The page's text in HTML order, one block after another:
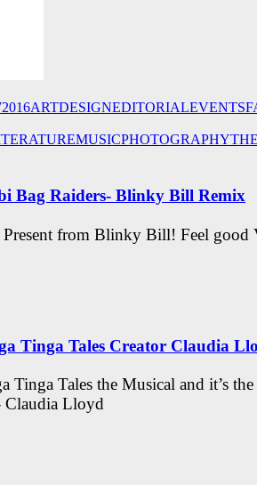
ARTDESIGNEDITORIALEVENTS
MUSICPHOTOGRAPHY
Bag Raiders- Blinky Bill Remix
Present from Blinky Bill! Feel good
Tinga Tales Creator Claudia
Tinga Tales the Musical and it’s
Claudia Lloyd